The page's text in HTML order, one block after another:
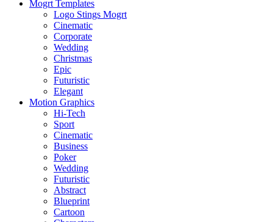
Mogrt Templates
Logo Stings Mogrt
Cinematic
Corporate
Wedding
Christmas
Epic
Futuristic
Elegant
Motion Graphics
Hi-Tech
Sport
Cinematic
Business
Poker
Wedding
Futuristic
Abstract
Blueprint
Cartoon